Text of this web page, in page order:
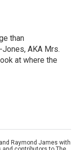
than
AKA Mrs.
at where the
Raymond James with